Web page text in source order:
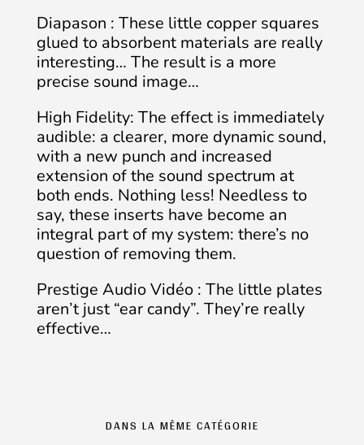
Diapason : These little copper squares
glued to absorbent materials are really
interesting… The result is a more
precise sound image…
High Fidelity: The effect is immediately
audible: a clearer, more dynamic sound,
with a new punch and increased
extension of the sound spectrum at
both ends. Nothing less! Needless to
say, these inserts have become an
integral part of my system: there’s no
question of removing them.
Prestige Audio Vidéo : The little plates
aren’t just “ear candy”. They’re really
effective…
DANS LA MÊME CATÉGORIE